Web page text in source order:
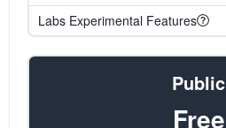
Labs Experimental Features
Public
Free